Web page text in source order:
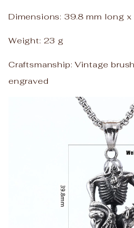
Dimensions: 39.8 mm long
Weight: 23 g
Craftsmanship: Vintage
engraved